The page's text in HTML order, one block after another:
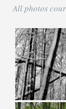
All photos